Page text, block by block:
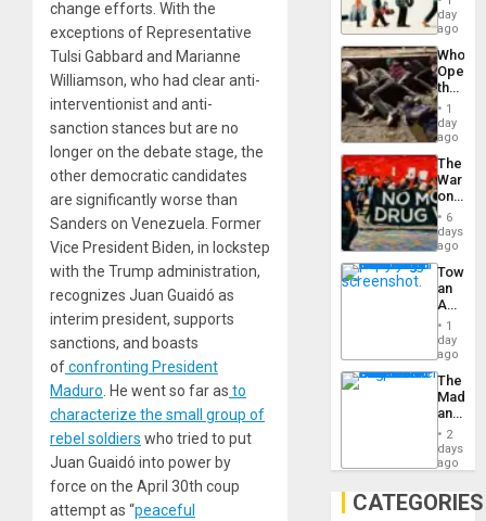
change efforts. With the
exceptions of Representative
Tulsi Gabbard and Marianne
Williamson, who had clear anti-
interventionist and anti-
sanction stances but are no
longer on the debate stage, the
other democratic candidates
are significantly worse than
Sanders on Venezuela. Former
Vice President Biden, in lockstep
with the Trump administration,
recognizes Juan Guaidó as
interim president, supports
sanctions, and boasts
ofconfronting President
Maduro . He went so far as to
characterize the small group of
rebel soldiers who tried to put
Juan Guaidó into power by
force on the April 30th coup
attempt as “peaceful
Silence
to
the…
Global
South’s
day
ago
Who
the
Border
at
Ceuta?
1
day
ago
The
War
on
Drugs
Failed
—
but
US
Won
6
days
ago
an
Nation,
the
Barima
1
day
ago
The
and
the
2
days
ago
CATEGORIES